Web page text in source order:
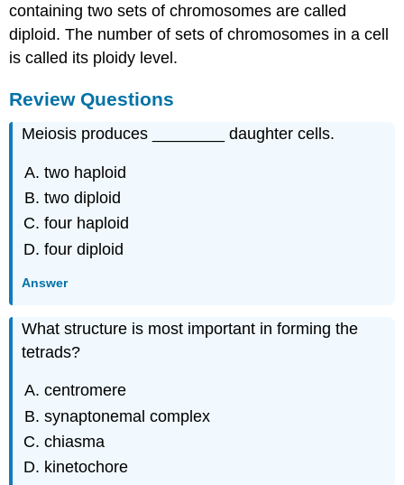
containing two sets of chromosomes are called
diploid. The number of sets of chromosomes in a cell
is called its ploidy level.
Review Questions
Meiosis produces ________ daughter cells.
two haploid
two diploid
four haploid
four diploid
Answer
What structure is most important in forming the
tetrads?
centromere
synaptonemal complex
chiasma
kinetochore